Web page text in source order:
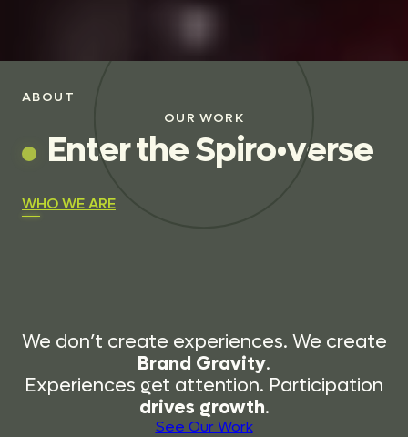
ABOUT
EntertheSpiro•verse
WHO WE ARE
OUR WORK
We don’t create experiences. We create
Brand Gravity.
Experiences get attention. Participation
drives growth.
See Our Work